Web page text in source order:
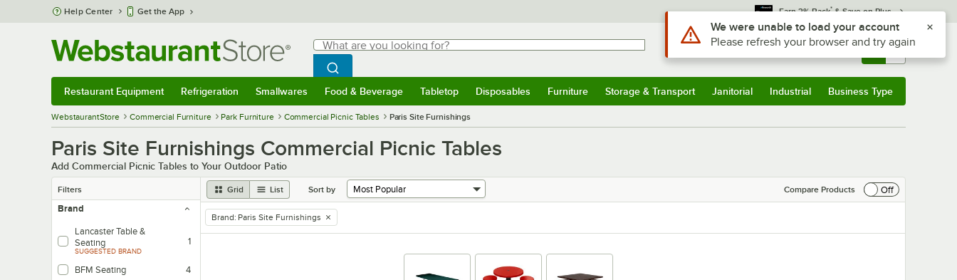
Skip to main content
Help Center Get the App Earn 3% Back* & Save on Plus
Search
What are you looking for?
Begin typing for results.
Search WebstaurantStore
Sign In Returns & 0
Restaurant Equipment Refrigeration Smallwares Food & Beverage Tabletop Disposables Furniture Storage & Transport Janitorial Industrial Business Type
WebstaurantStore Commercial Furniture Park Furniture Commercial Picnic Tables Paris Site Furnishings
Paris Site Furnishings Commercial Picnic Tables
Add Commercial Picnic Tables to Your Outdoor Patio
Filters Grid List Sort by Compare Products
Off
Brand
Lancaster Table &
Seating
SUGGESTED BRAND
1
BFM Seating 4
remove tag
Brand: Paris Site Furnishings